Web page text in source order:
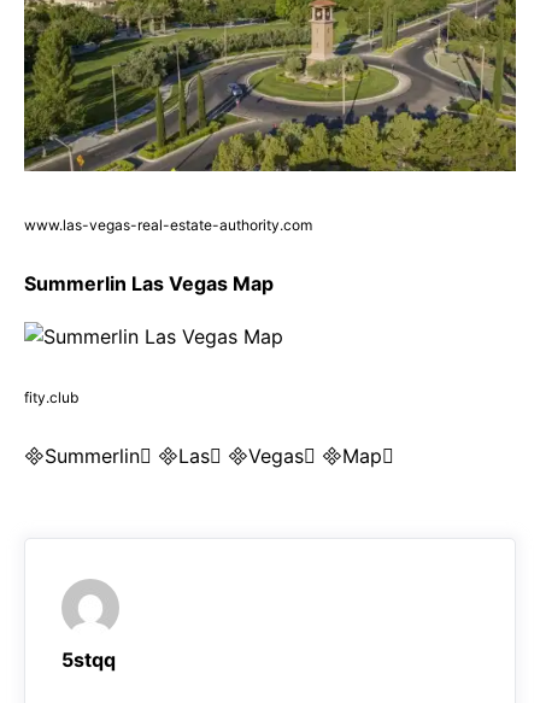
www.las-vegas-real-estate-authority.com
Summerlin Las Vegas Map
fity.club
Summerlin Las Vegas Map
5stqq